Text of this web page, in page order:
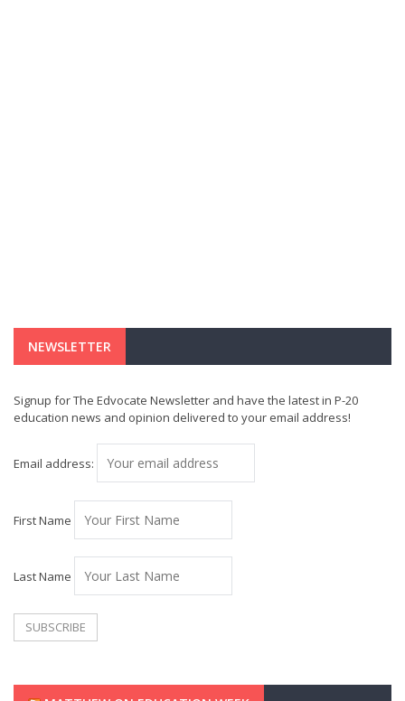
NEWSLETTER
Signup for The Edvocate Newsletter and have the latest in P-20
education news and opinion delivered to your email address!
Email address:
First Name
Last Name